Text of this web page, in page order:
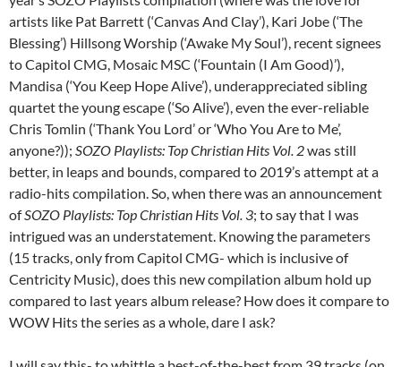
artists like Pat Barrett (‘Canvas And Clay’), Kari Jobe (‘The
Blessing’) Hillsong Worship (‘Awake My Soul’), recent signees
to Capitol CMG, Mosaic MSC (‘Fountain (I Am Good)’),
Mandisa (‘You Keep Hope Alive’), underappreciated sibling
quartet the young escape (‘So Alive’), even the ever-reliable
Chris Tomlin (‘Thank You Lord’ or ‘Who You Are to Me’,
anyone?)); SOZO Playlists: Top Christian Hits Vol. 2was still
better, in leaps and bounds, compared to 2019’s attempt at a
radio-hits compilation. So, when there was an announcement
ofSOZO Playlists: Top Christian Hits Vol. 3; to say that I was
intrigued was an understatement. Knowing the parameters
(15 tracks, only from Capitol CMG- which is inclusive of
Centricity Music), does this new compilation album hold up
compared to last years album release? How does it compare to
WOW Hits the series as a whole, dare I ask?